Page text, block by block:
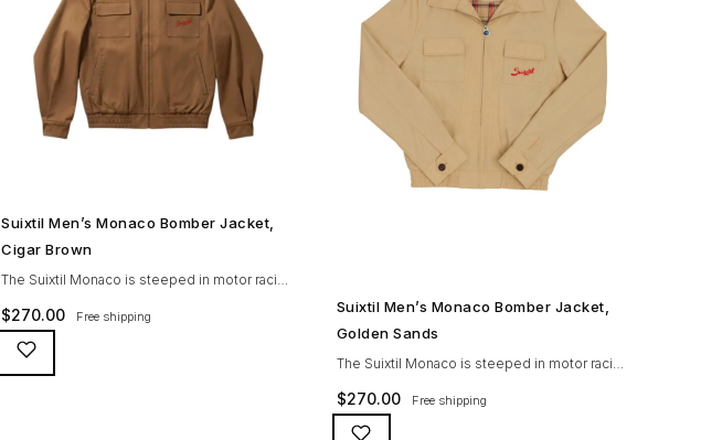
SHOP NOW →
Suixtil Men’s Monaco Bomber Jacket,
Cigar Brown
The Suixtil Monaco is steeped in motor racing
history and designed with many great
features including a weatherproofing coating
(for both a water repellent and stain resistant
$270.00 Free shipping
SHOP NOW →
Suixtil Men’s Monaco Bomber Jacket,
Golden Sands
The Suixtil Monaco is steeped in motor racing
history and designed with many great
features including a waterproofing coating
$270.00 Free shipping